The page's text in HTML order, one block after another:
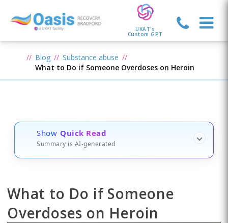
UKAT's
Custom GPT
Blog
Substance abuse
What to Do if Someone Overdoses on Heroin
Show Quick Read
Summary is AI-generated
What to Do if Someone
Overdoses on Heroin